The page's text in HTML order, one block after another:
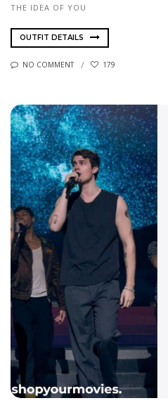
THE IDEA OF YOU
OUTFIT DETAILS
NO COMMENT 179